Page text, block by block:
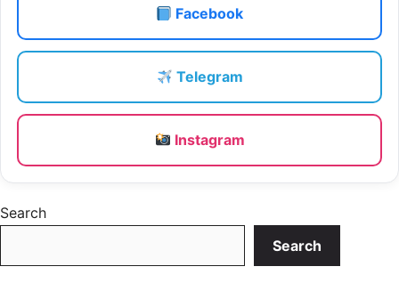
Facebook
Telegram
Instagram
Search
Search